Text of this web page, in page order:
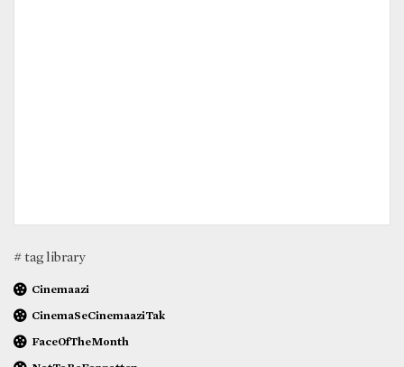
# tag library
Cinemaazi
CinemaSeCinemaaziTak
FaceOfTheMonth